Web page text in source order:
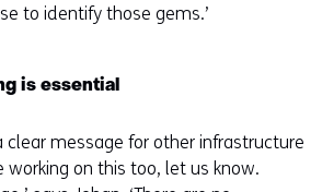
to identify those gems.’
is essential
clear message for other infrastructure
working on this too, let us know.